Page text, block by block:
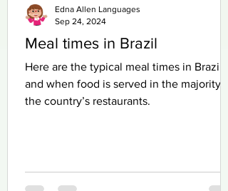
Meal times in Brazil
Here are the typical meal times in Brazil
and when food is served in the majority of
the country’s restaurants.
Edna Allen Languages
Sep 24, 2024